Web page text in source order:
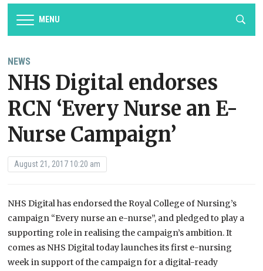
MENU
NEWS
NHS Digital endorses
RCN ‘Every Nurse an E-
Nurse Campaign’
August 21, 2017 10:20 am
NHS Digital has endorsed the Royal College of Nursing’s
campaign “Every nurse an e-nurse”, and pledged to play a
supporting role in realising the campaign’s ambition. It
comes as NHS Digital today launches its first e-nursing
week in support of the campaign for a digital-ready